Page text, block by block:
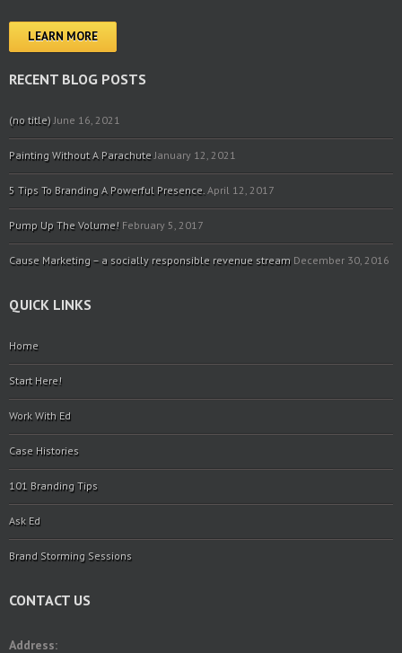
LEARN MORE
RECENT BLOG POSTS
(no title) June 16, 2021
Painting Without A Parachute January 12, 2021
5 Tips To Branding A Powerful Presence. April 12, 2017
Pump Up The Volume! February 5, 2017
Cause Marketing – a socially responsible revenue stream December 30, 2016
QUICK LINKS
Home
Start Here!
Work With Ed
Case Histories
101 Branding Tips
Ask Ed
Brand Storming Sessions
CONTACT US
Address: